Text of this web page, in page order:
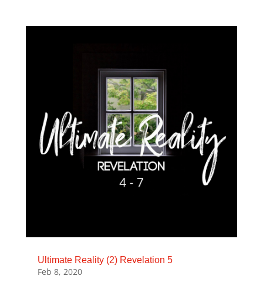
Ultimate Reality (2) Revelation 5
Feb 8, 2020